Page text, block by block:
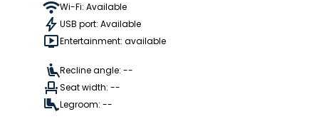
Wi-Fi: Available
USB port: Available
Entertainment: available
Recline angle: --
Seat width: --
Legroom: --